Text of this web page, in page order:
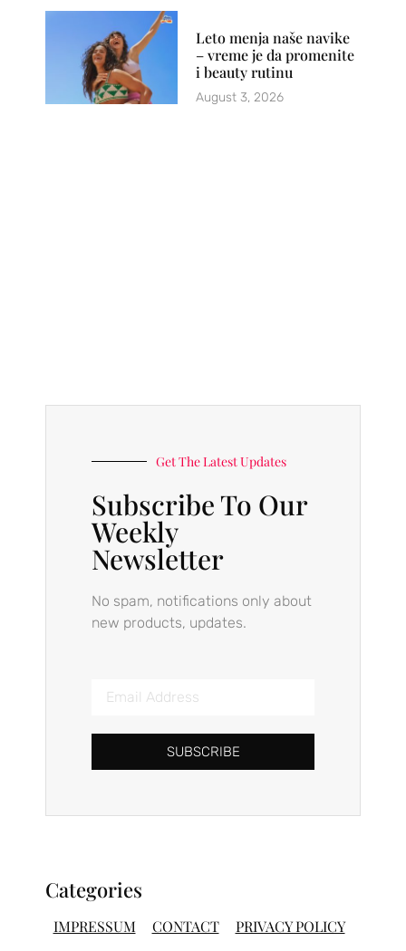
Leto menja naše navike
– vreme je da promenite
i beauty rutinu
August 3, 2026
Get The Latest Updates
Subscribe To Our
Weekly
Newsletter
No spam, notifications only about
new products, updates.
SUBSCRIBE
Categories
IMPRESSUM CONTACT
PRIVACY POLICY